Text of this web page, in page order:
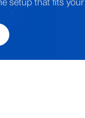
setup that fits